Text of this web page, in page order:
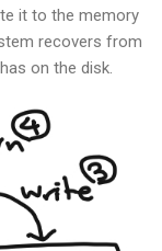
it to the memory
recovers from
on the disk.